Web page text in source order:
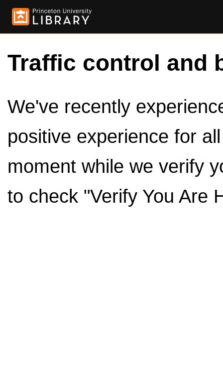
Traffic control and
We've recently
positive experience for
moment while we verify
to check "Verify You Are